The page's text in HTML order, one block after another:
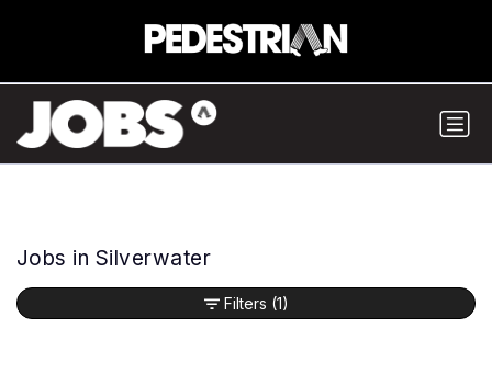
Jobs in Silverwater
Filters (1)